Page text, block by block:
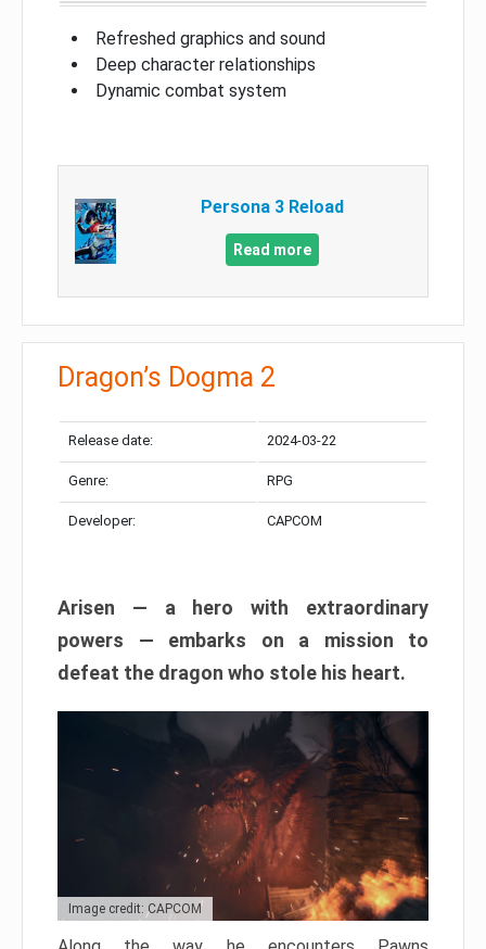
Refreshed graphics and sound
Deep character relationships
Dynamic combat system
Persona 3 Reload
Read more
Dragon’s Dogma 2
Release date: 2024-03-22
Genre: RPG
Developer: CAPCOM
Arisen — a hero with extraordinary
powers — embarks on a mission to
defeat the dragon who stole his heart.
Image credit: CAPCOM